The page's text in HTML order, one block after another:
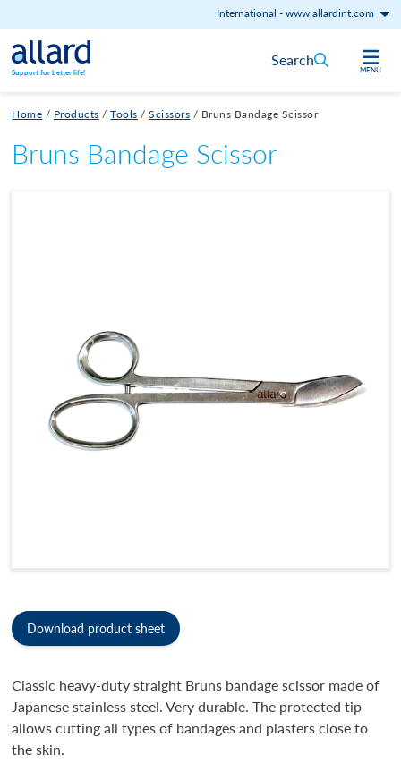
International -www.allardint.com
Skip to content
Support for better life! MENU
Search
Home / Products / Tools / Scissors / Bruns Bandage Scissor
Bruns Bandage Scissor
Classic heavy-duty straight Bruns bandage scissor made of
Japanese stainless steel. Very durable. The protected tip
allows cutting all types of bandages and plasters close to
the skin.
Download product sheet